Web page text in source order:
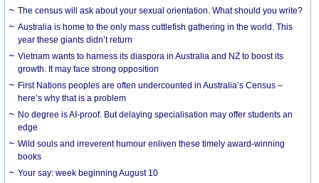
The census will ask about your sexual orientation. What should you write?
Australia is home to the only mass cuttlefish gathering in the world. This
year these giants didn’t return
Vietnam wants to harness its diaspora in Australia and NZ to boost its
growth. It may face strong opposition
First Nations peoples are often undercounted in Australia’s Census –
here’s why that is a problem
No degree is AI-proof. But delaying specialisation may offer students an
edge
Wild souls and irreverent humour enliven these timely award-winning
books
Your say: week beginning August 10